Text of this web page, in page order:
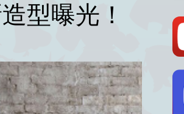
型曝光！